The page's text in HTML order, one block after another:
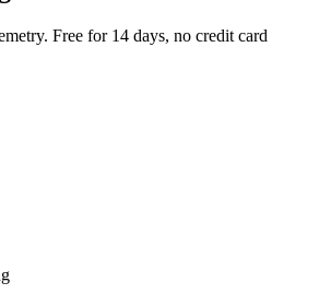
Free for 14 days, no credit card